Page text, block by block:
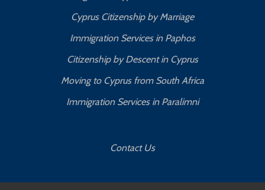
Cyprus Citizenship by Marriage
Immigration Services in Paphos
Citizenship by Descent in Cyprus
Moving to Cyprus from South Africa
Immigration Services in Paralimni
Contact Us